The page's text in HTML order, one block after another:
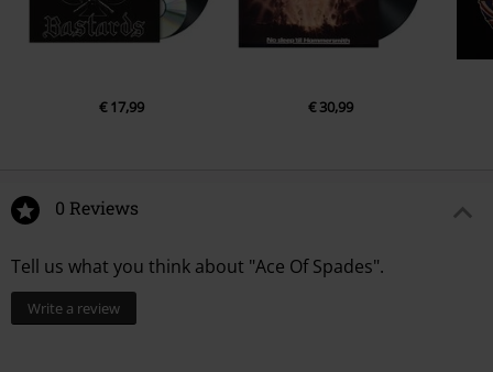
€ 17,99 € 30,99
0 Reviews
Tell us what you think about "Ace Of Spades".
Write a review